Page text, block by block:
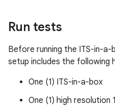
Run tests
Before running the ITS-in-
setup includes the following
One (1) ITS-in-a-box
One (1) high